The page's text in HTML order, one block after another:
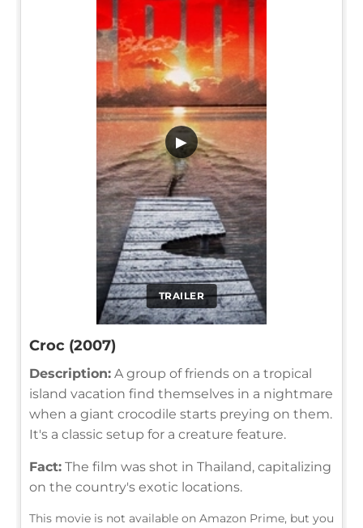
TRAILER
▶
Croc (2007)
Description: A group of friends on a tropical
island vacation find themselves in a nightmare
when a giant crocodile starts preying on them.
It's a classic setup for a creature feature.
Fact: The film was shot in Thailand, capitalizing
on the country's exotic locations.
This movie is not available on Amazon Prime, but you